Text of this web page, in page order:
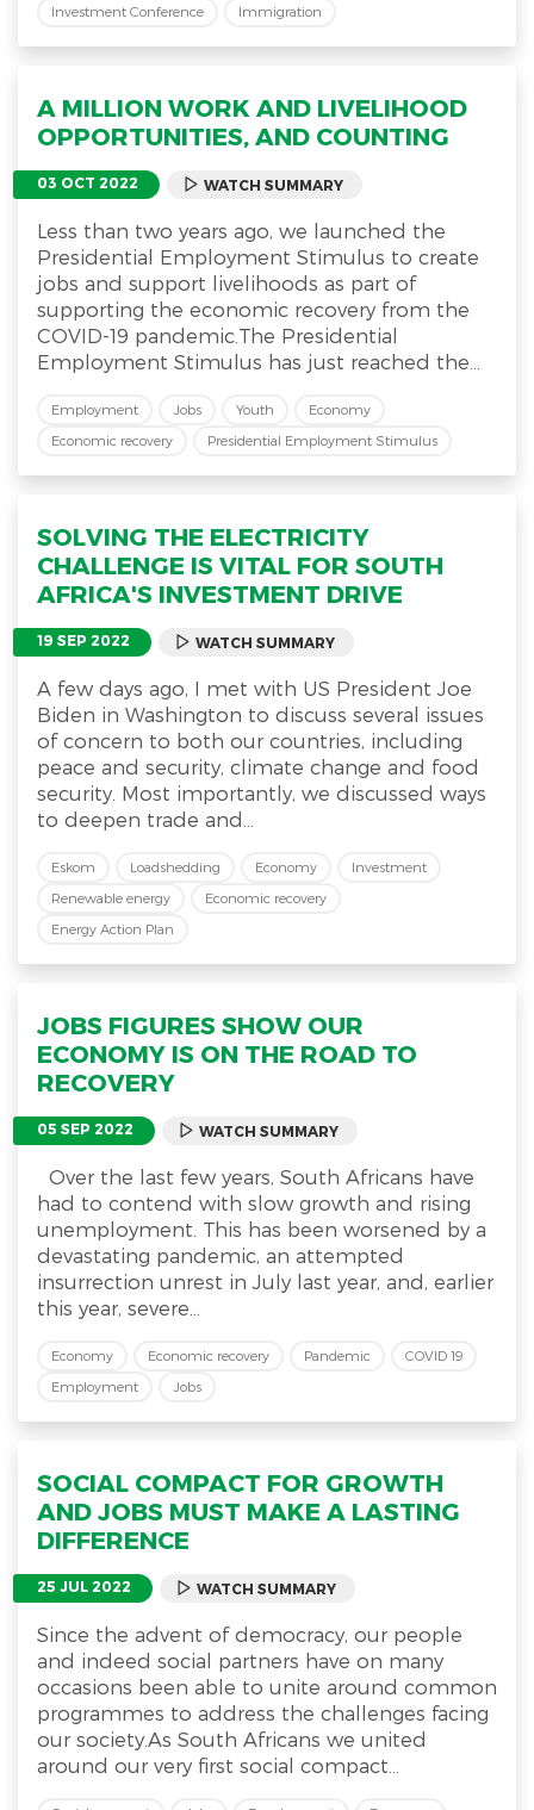
Investment Conference
Immigration
A MILLION WORK AND LIVELIHOOD
OPPORTUNITIES, AND COUNTING
03 OCT 2022 WATCH SUMMARY
Less than two years ago, we launched the
Presidential Employment Stimulus to create
jobs and support livelihoods as part of
supporting the economic recovery from the
COVID-19 pandemic.The Presidential
Employment Stimulus has just reached the...
Employment Jobs Youth
Economy
Economic recovery
Presidential Employment Stimulus
SOLVING THE ELECTRICITY
CHALLENGE IS VITAL FOR SOUTH
AFRICA'S INVESTMENT DRIVE
19 SEP 2022 WATCH SUMMARY
A few days ago, I met with US President Joe
Biden in Washington to discuss several issues
of concern to both our countries, including
peace and security, climate change and food
security. Most importantly, we discussed ways
to deepen trade and...
Eskom Loadshedding Economy
Investment
Renewable energy
Economic recovery
Energy Action Plan
JOBS FIGURES SHOW OUR
ECONOMY IS ON THE ROAD TO
RECOVERY
05 SEP 2022 WATCH SUMMARY
Over the last few years, South Africans have
had to contend with slow growth and rising
unemployment. This has been worsened by a
devastating pandemic, an attempted
insurrection unrest in July last year, and, earlier
this year, severe...
Economy Economic recovery Pandemic
COVID 19
Employment
Jobs
SOCIAL COMPACT FOR GROWTH
AND JOBS MUST MAKE A LASTING
DIFFERENCE
25 JUL 2022 WATCH SUMMARY
Since the advent of democracy, our people
and indeed social partners have on many
occasions been able to unite around common
programmes to address the challenges facing
our society.As South Africans we united
around our very first social compact...